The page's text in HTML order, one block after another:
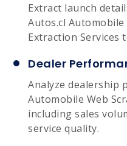
Extract launch
Autos.cl
Extraction Services
Dealer
Analyze dealership
Automobile Web
including sales
service quality.